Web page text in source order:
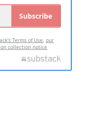
Subscribe
Terms of Use,our
collection notice